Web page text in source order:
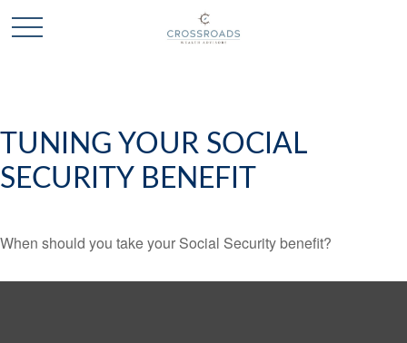
TUNING YOUR SOCIAL
SECURITY BENEFIT
When should you take your Social Security benefit?